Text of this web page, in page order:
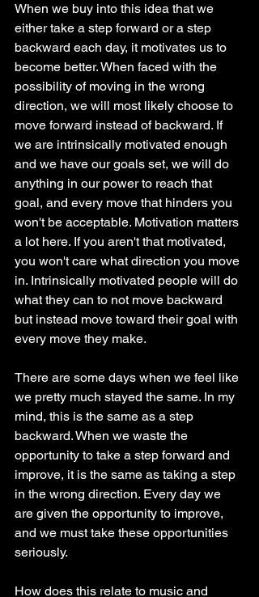
When we buy into this idea that we
either take a step forward or a step
backward each day, it motivates us to
become better. When faced with the
possibility of moving in the wrong
direction, we will most likely choose to
move forward instead of backward. If
we are intrinsically motivated enough
and we have our goals set, we will do
anything in our power to reach that
goal, and every move that hinders you
won't be acceptable. Motivation matters
a lot here. If you aren't that motivated,
you won't care what direction you move
in. Intrinsically motivated people will do
what they can to not move backward
but instead move toward their goal with
every move they make.
There are some days when we feel like
we pretty much stayed the same. In my
mind, this is the same as a step
backward. When we waste the
opportunity to take a step forward and
improve, it is the same as taking a step
in the wrong direction. Every day we
are given the opportunity to improve,
and we must take these opportunities
seriously.
How does this relate to music and